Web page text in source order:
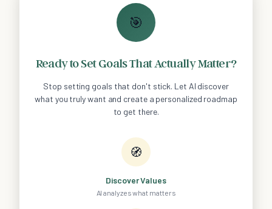
🎯
Ready to Set Goals That Actually Matter?
Stop setting goals that don't stick. Let AI discover
what you truly want and create a personalized roadmap
to get there.
🧭
Discover Values
AI analyzes what matters